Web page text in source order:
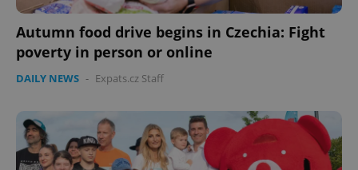
Autumn food drive begins in Czechia: Fight
poverty in person or online
DAILY NEWS - Expats.cz Staff